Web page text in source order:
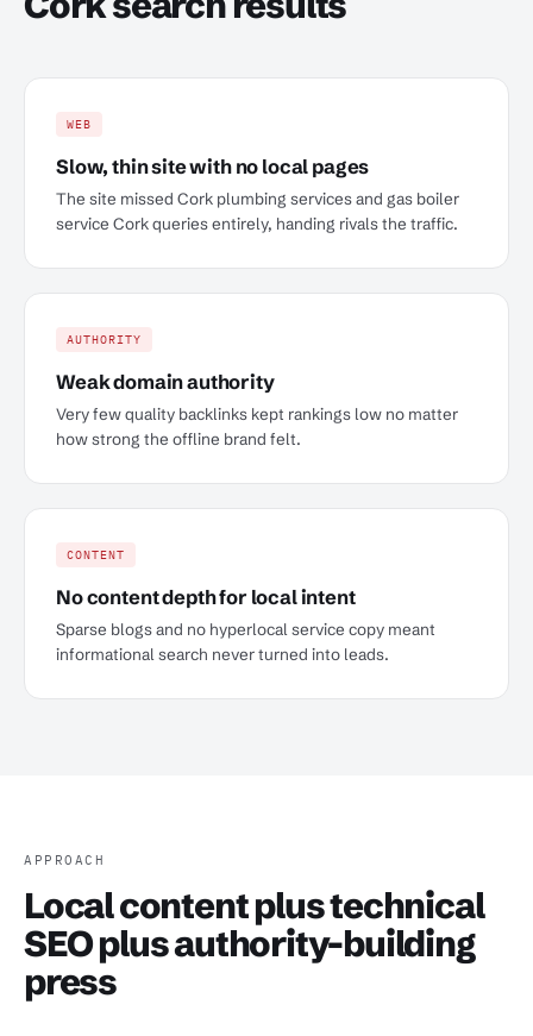
WEB
Slow, thin site with no local pages
The site missed Cork plumbing services and gas boiler
service Cork queries entirely, handing rivals the traffic.
AUTHORITY
Weak domain authority
Very few quality backlinks kept rankings low no matter
how strong the offline brand felt.
CONTENT
No content depth for local intent
Sparse blogs and no hyperlocal service copy meant
informational search never turned into leads.
APPROACH
Local content plus technical
SEO plus authority-building
press